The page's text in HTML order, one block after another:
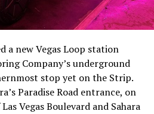
notable. Short interest
percent of the float heading
available shares to borrow
Musk warned short sellers
the lockup, writing on X that
of firms who maintain a
in SpaceX over time is very
a new Vegas Loop station
Company’s underground
stop yet on the Strip.
Paradise Road entrance, on
Vegas Boulevard and Sahara